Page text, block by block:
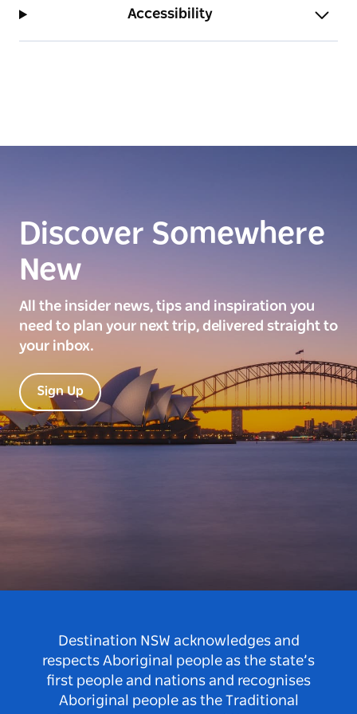
beachside activities.
Accessibility
Discover Somewhere
New
All the insider news, tips and inspiration you
need to plan your next trip, delivered straight to
your inbox.
Sign Up
Destination NSW acknowledges and
respects Aboriginal people as the state’s
first people and nations and recognises
Aboriginal people as the Traditional